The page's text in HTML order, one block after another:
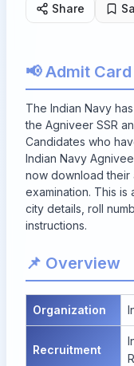
Share
📢 Admit
The Indian Navy
the Agniveer SSR
Candidates who
Indian Navy
now download their
examination. This is
city details, roll
instructions.
📌 Overview
Organization
Recruitment